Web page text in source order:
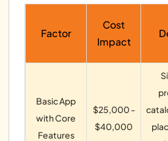
Factor
Cost
Impact
Basic App
with Core
Features
$25,000 -
$40,000